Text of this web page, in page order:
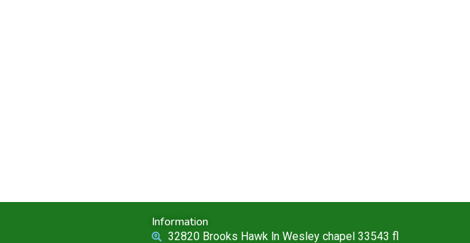
Information
32820 Brooks Hawk ln Wesley chapel 33543 fl